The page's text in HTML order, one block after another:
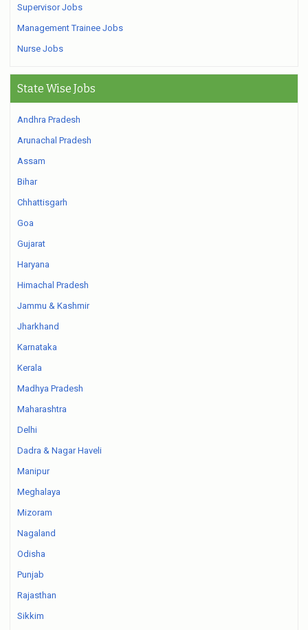
Supervisor Jobs
Management Trainee Jobs
Nurse Jobs
State Wise Jobs
Andhra Pradesh
Arunachal Pradesh
Assam
Bihar
Chhattisgarh
Goa
Gujarat
Haryana
Himachal Pradesh
Jammu & Kashmir
Jharkhand
Karnataka
Kerala
Madhya Pradesh
Maharashtra
Delhi
Dadra & Nagar Haveli
Manipur
Meghalaya
Mizoram
Nagaland
Odisha
Punjab
Rajasthan
Sikkim